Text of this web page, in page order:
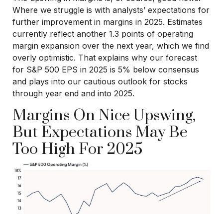
Where we struggle is with analysts’ expectations for
further improvement in margins in 2025. Estimates
currently reflect another 1.3 points of operating
margin expansion over the next year, which we find
overly optimistic. That explains why our forecast
for S&P 500 EPS in 2025 is 5% below consensus
and plays into our cautious outlook for stocks
through year end and into 2025.
Margins On Nice Upswing,
But Expectations May Be
Too High For 2025